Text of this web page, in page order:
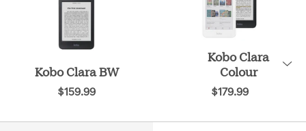
Kobo Clara BW
$159.99
Kobo Clara
Colour
$179.99